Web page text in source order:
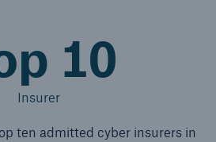
10
Insurer
ten admitted cyber insurers in